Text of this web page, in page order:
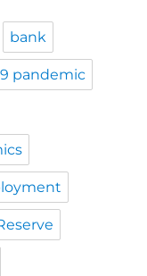
bank
pandemic